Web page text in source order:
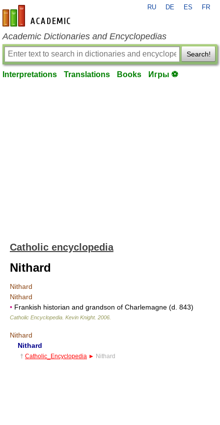
en-academic.com
RU DE ES FR
Academic Dictionaries and Encyclopedias
Search!
Interpretations Translations Books Игры ⚽
Catholic encyclopedia
Nithard
Nithard
Nithard
• Frankish historian and grandson of Charlemagne (d. 843)
Catholic Encyclopedia Kevin Knight. 2006
Nithard
Nithard
† Catholic_Encyclopedia ► Nithard